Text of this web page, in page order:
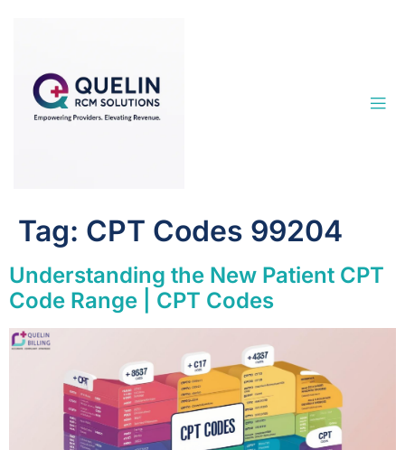
Tag: CPT Codes 99204
Understanding the New Patient CPT
Code Range | CPT Codes